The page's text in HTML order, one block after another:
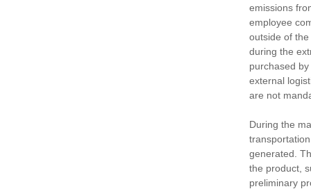
emissions
employee
outside of
during the
purchased
external
are not
During the
generated.
the product,
preliminary